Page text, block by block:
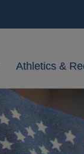
Athletics &